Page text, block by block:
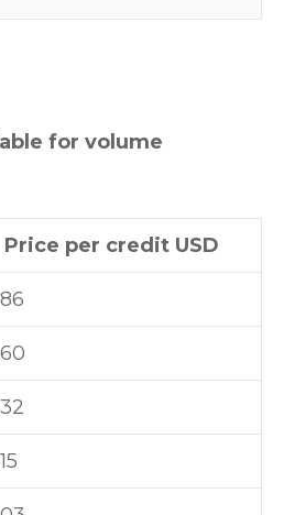
for volume
Price per credit USD